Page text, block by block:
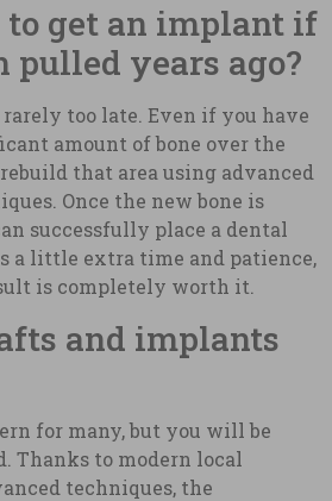
to get an implant if
pulled years ago?
too late. Even if you have
amount of bone over the
that area using advanced
Once the new bone is
successfully place a dental
a little extra time and patience,
is completely worth it.
and implants
for many, but you will be
Thanks to modern local
techniques, the